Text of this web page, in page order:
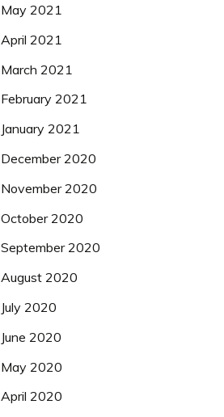
May 2021
April 2021
March 2021
February 2021
January 2021
December 2020
November 2020
October 2020
September 2020
August 2020
July 2020
June 2020
May 2020
April 2020